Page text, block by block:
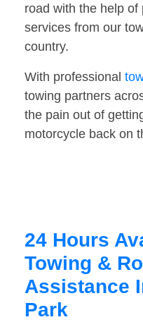
road with the help of
services from our
country.
With professional
towing partners
the pain out of
motorcycle back on
24 Hours
Towing &
Assistance
Park